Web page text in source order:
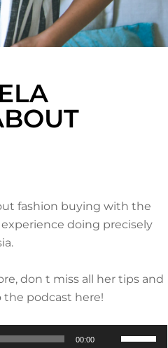
fashion buying with the
doing precisely
don t miss all her tips and
the podcast here!
00:00